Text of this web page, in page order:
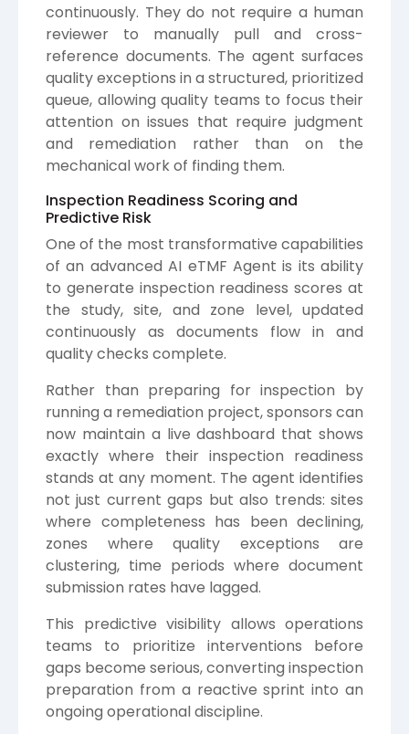
continuously. They do not require a human
reviewer to manually pull and cross-
reference documents. The agent surfaces
quality exceptions in a structured, prioritized
queue, allowing quality teams to focus their
attention on issues that require judgment
and remediation rather than on the
mechanical work of finding them.
Inspection Readiness Scoring and
Predictive Risk
One of the most transformative capabilities
of an advanced AI eTMF Agent is its ability
to generate inspection readiness scores at
the study, site, and zone level, updated
continuously as documents flow in and
quality checks complete.
Rather than preparing for inspection by
running a remediation project, sponsors can
now maintain a live dashboard that shows
exactly where their inspection readiness
stands at any moment. The agent identifies
not just current gaps but also trends: sites
where completeness has been declining,
zones where quality exceptions are
clustering, time periods where document
submission rates have lagged.
This predictive visibility allows operations
teams to prioritize interventions before
gaps become serious, converting inspection
preparation from a reactive sprint into an
ongoing operational discipline.